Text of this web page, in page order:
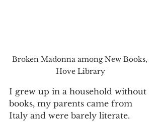
Broken Madonna among New Books,
Hove Library
I grew up in a household without
books, my parents came from
Italy and were barely literate.